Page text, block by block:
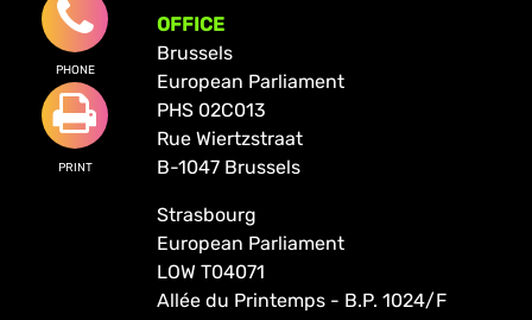
PHONE
PRINT
OFFICE
Brussels
European Parliament
PHS 02C013
Rue Wiertzstraat
B-1047 Brussels
Strasbourg
European Parliament
LOW T04071
Allée du Printemps - B.P. 1024/F